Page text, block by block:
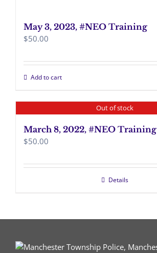
May 3, 2023, #NEO Training
$50.00
Add to cart
Out of stock
March 8, 2022, #NEO Training
$50.00
Details